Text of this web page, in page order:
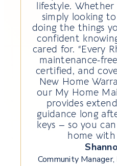
lifestyle. Whether
simply looking
doing the things
confident
cared for. “Every
maintenance-
certified, and
New Home
our My Home
provides
guidance long
keys – so you
home
Community